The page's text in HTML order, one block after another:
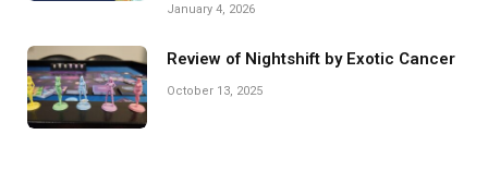
January 4, 2026
Review of Nightshift by Exotic Cancer
October 13, 2025